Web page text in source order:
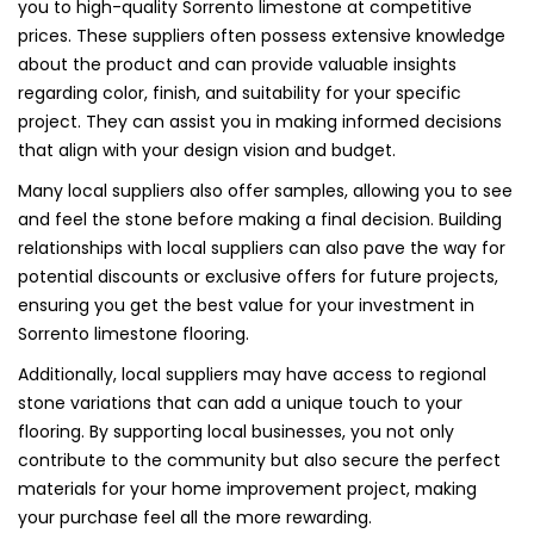
you to high-quality Sorrento limestone at competitive
prices. These suppliers often possess extensive knowledge
about the product and can provide valuable insights
regarding color, finish, and suitability for your specific
project. They can assist you in making informed decisions
that align with your design vision and budget.
Many local suppliers also offer samples, allowing you to see
and feel the stone before making a final decision. Building
relationships with local suppliers can also pave the way for
potential discounts or exclusive offers for future projects,
ensuring you get the best value for your investment in
Sorrento limestone flooring.
Additionally, local suppliers may have access to regional
stone variations that can add a unique touch to your
flooring. By supporting local businesses, you not only
contribute to the community but also secure the perfect
materials for your home improvement project, making
your purchase feel all the more rewarding.